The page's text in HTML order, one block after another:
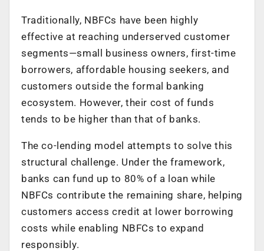
Traditionally, NBFCs have been highly
effective at reaching underserved customer
segments—small business owners, first-time
borrowers, affordable housing seekers, and
customers outside the formal banking
ecosystem. However, their cost of funds
tends to be higher than that of banks.
The co-lending model attempts to solve this
structural challenge. Under the framework,
banks can fund up to 80% of a loan while
NBFCs contribute the remaining share, helping
customers access credit at lower borrowing
costs while enabling NBFCs to expand
responsibly.